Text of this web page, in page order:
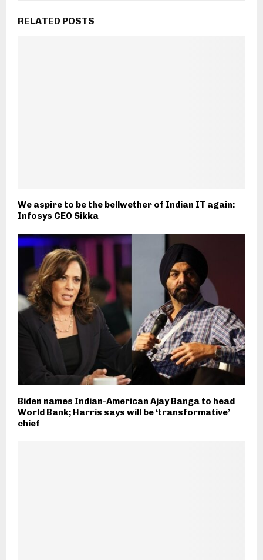
RELATED POSTS
We aspire to be the bellwether of Indian IT again:
Infosys CEO Sikka
Biden names Indian-American Ajay Banga to head
World Bank; Harris says will be ‘transformative’
chief